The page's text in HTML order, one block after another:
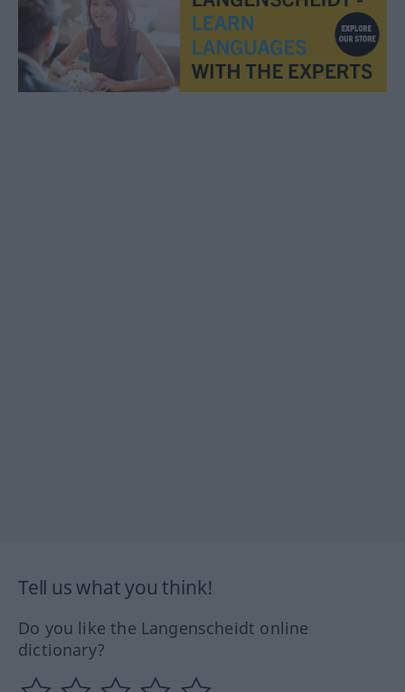
Tell us what you think!
Do you like the Langenscheidt online
dictionary?